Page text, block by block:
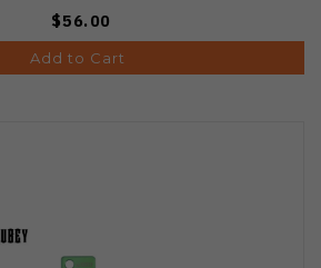
$56.00
Add to Cart